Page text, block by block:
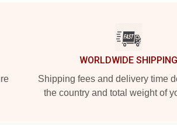
WORLDWIDE SHIPPING
Shipping fees and delivery time
the country and total weight of